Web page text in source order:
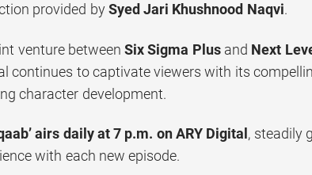
provided bySyed Jari Khushnood Naqvi.
venture betweenSix Sigma Plusand Next
continues to captivate viewers with its
character development.
airs daily at 7 p.m. on ARY Digital , steadily
with each new episode.